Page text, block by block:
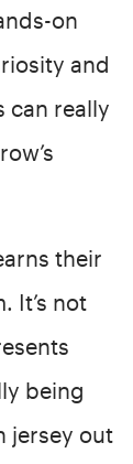
on
and
can really
their
It’s not
being
jersey out